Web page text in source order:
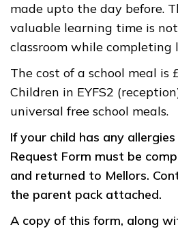
made upto the day before.
valuable learning time is
classroom while completing
The cost of a school meal is
Children in EYFS2
universal free school meals.
If your child has any
Request Form must be
and returned to Mellors.
the parent pack attached.
A copy of this form, along